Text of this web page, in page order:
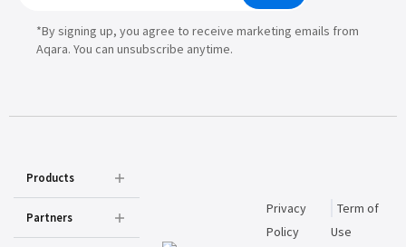
*By signing up, you agree to receive marketing emails from
Aqara. You can unsubscribe anytime.
Products
Partners
Privacy
Policy
Term of
Use